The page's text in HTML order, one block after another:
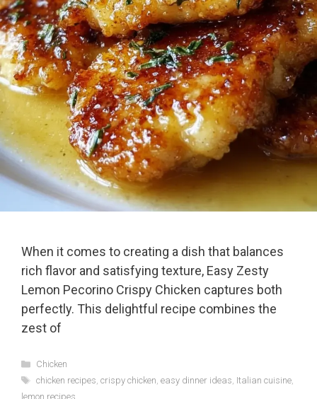
When it comes to creating a dish that balances
rich flavor and satisfying texture, Easy Zesty
Lemon Pecorino Crispy Chicken captures both
perfectly. This delightful recipe combines the
zest of
Categories
Chicken
Tags
chicken recipes, crispy chicken, easy dinner ideas, Italian cuisine,
lemon recipes